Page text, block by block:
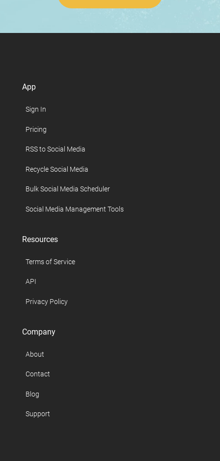
App
Sign In
Pricing
RSS to Social Media
Recycle Social Media
Bulk Social Media Scheduler
Social Media Management Tools
Resources
Terms of Service
API
Privacy Policy
Company
About
Contact
Blog
Support